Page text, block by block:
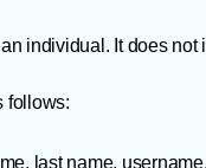
individual. It does
follows:
last name,